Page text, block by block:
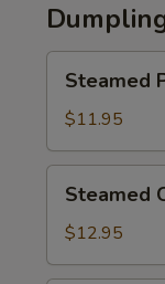
Pork
Soup
Dumplings
(6)
Steamed
$11.95
Crabmeat
Pork
Soup
Steamed
$12.95